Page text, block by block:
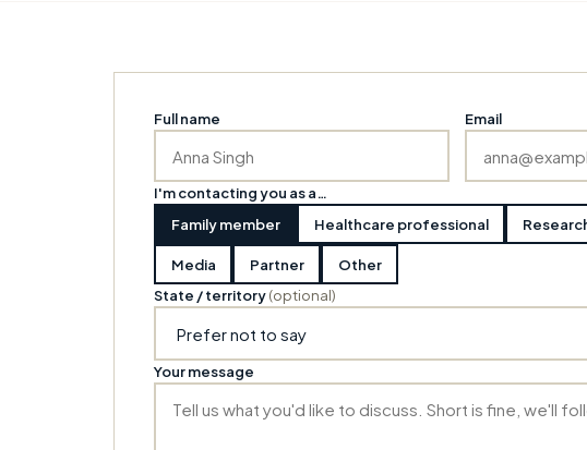
Full name Email
I'm contacting you as a…
Family member
Healthcare professional
Media Partner
Other
State / territory(optional)
Your message